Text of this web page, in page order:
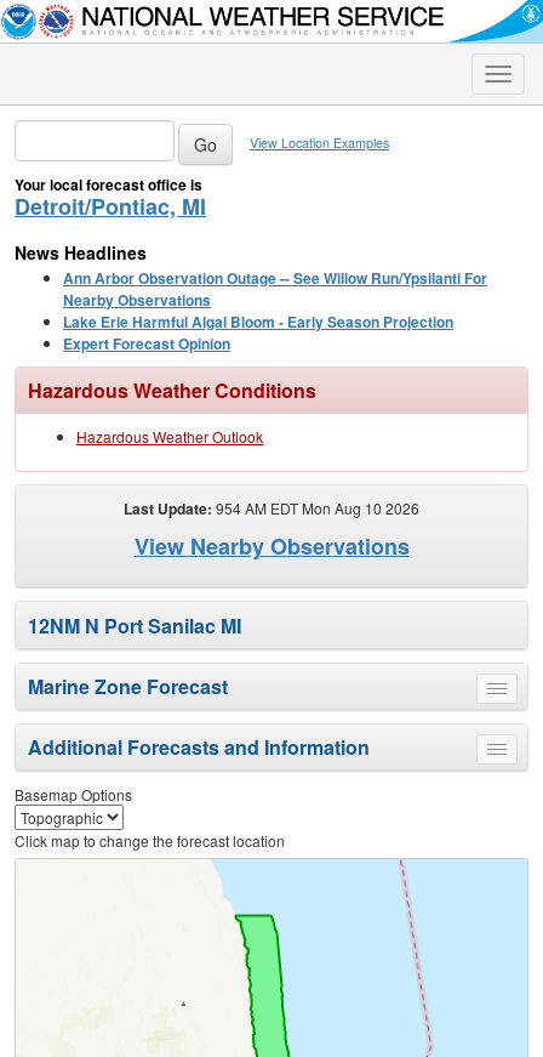
Toggle
View Location Examples
Your local forecast office is
Detroit/Pontiac, MI
News Headlines
Ann Arbor Observation Outage -- See Willow Run/Ypsilanti For
Nearby Observations
Lake Erie Harmful Algal Bloom - Early Season Projection
Expert Forecast Opinion
Hazardous Weather Conditions
Hazardous Weather Outlook
Last Update: 954 AM EDT Mon Aug 10 2026
View Nearby Observations
12NM N Port Sanilac MI
Toggle
menu
Marine Zone Forecast
Toggle
menu
Additional Forecasts and Information
Basemap Options
Click map to change the forecast location